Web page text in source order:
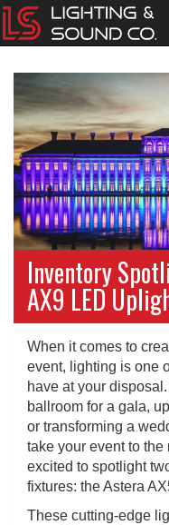
Inventory
AX9 LED
When it comes to
event, lighting is one
have at your
ballroom for a gala,
or transforming a
take your event to the
excited to spotlight
fixtures: the Astera
These cutting-edge